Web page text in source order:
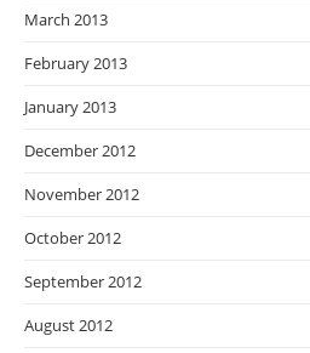
March 2013
February 2013
January 2013
December 2012
November 2012
October 2012
September 2012
August 2012